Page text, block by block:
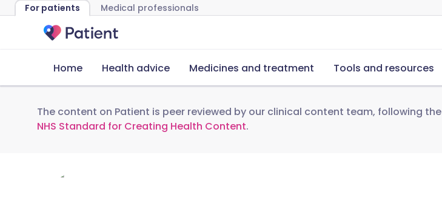
For patients Medical professionals
Home Health advice Medicines and treatment Tools and resources
The content on Patient is peer reviewed by our clinical content team, following the
NHS Standard for Creating Health Content.